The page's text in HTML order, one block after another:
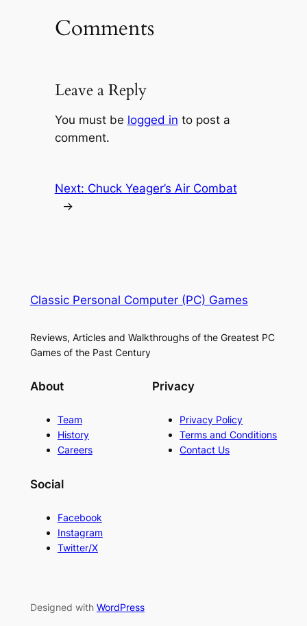
Comments
Leave a Reply
You must be logged in to post a
comment.
Next: Chuck Yeager’s Air Combat
→
Classic Personal Computer (PC) Games
Reviews, Articles and Walkthroughs of the Greatest PC
Games of the Past Century
About
Team
History
Careers
Privacy
Privacy Policy
Terms and Conditions
Contact Us
Social
Facebook
Instagram
Twitter/X
Designed with WordPress